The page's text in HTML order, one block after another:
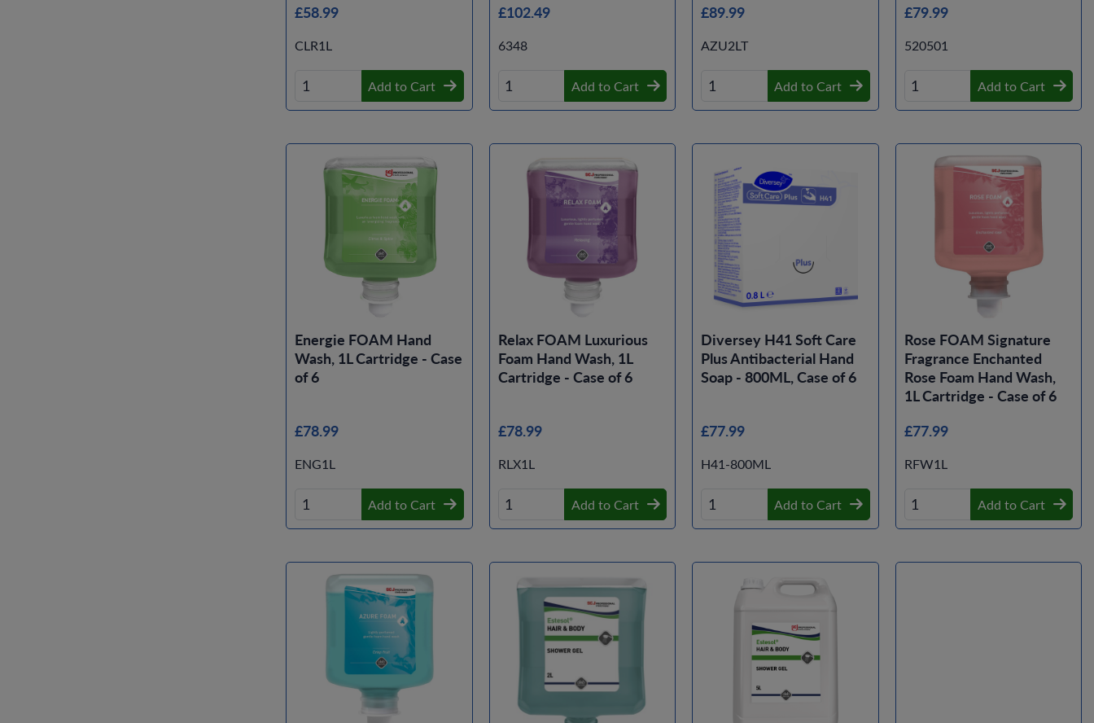
£58.99
CLR1L
Add to Cart
£102.49
6348
Add to Cart
£89.99
AZU2LT
Add to Cart
£79.99
520501
Add to Cart
Energie FOAM Hand
Wash, 1L Cartridge - Case
of 6
£78.99
ENG1L
Add to Cart
Relax FOAM Luxurious
Foam Hand Wash, 1L
Cartridge - Case of 6
£78.99
RLX1L
Add to Cart
Diversey H41 Soft Care
Plus Antibacterial Hand
Soap - 800ML, Case of 6
£77.99
H41-800ML
Add to Cart
Rose FOAM Signature
Fragrance Enchanted
Rose Foam Hand Wash,
1L Cartridge - Case of 6
£77.99
RFW1L
Add to Cart